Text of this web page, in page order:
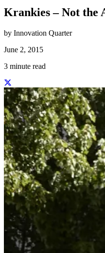
Krankies – Not the
by Innovation Quarter
June 2, 2015
3 minute read
Share this story on Facebook